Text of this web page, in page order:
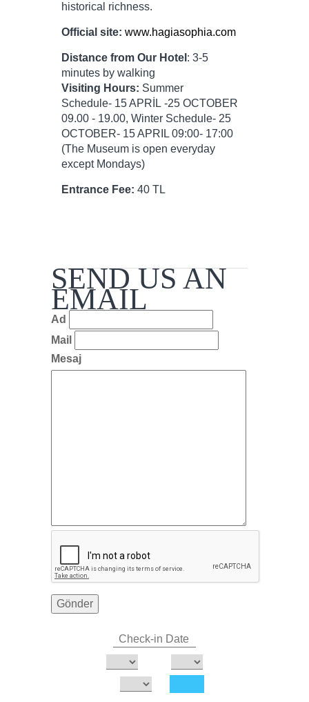
historical richness.
Official site: www.hagiasophia.com
Distance from Our Hotel : 3-5
minutes by walking
Visiting Hours: Summer
Schedule- 15 APRİL -25 OCTOBER
09.00 - 19.00, Winter Schedule- 25
OCTOBER- 15 APRIL 09:00- 17:00
(The Museum is open everyday
except Mondays)
Entrance Fee: 40 TL
SEND US AN
EMAIL
Ad
Mail
Mesaj